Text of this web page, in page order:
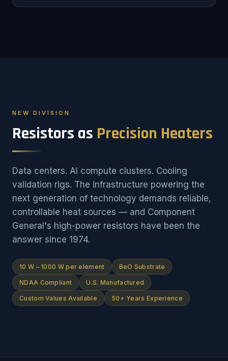
NEW DIVISION
Resistors as Precision Heaters
Data centers. AI compute clusters. Cooling
validation rigs. The infrastructure powering the
next generation of technology demands reliable,
controllable heat sources — and Component
General's high-power resistors have been the
answer since 1974.
10 W – 1000 W per element BeO Substrate
NDAA Compliant U.S. Manufactured
Custom Values Available 50+ Years Experience